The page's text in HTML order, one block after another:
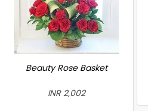
Beauty Rose Basket
INR 2,002